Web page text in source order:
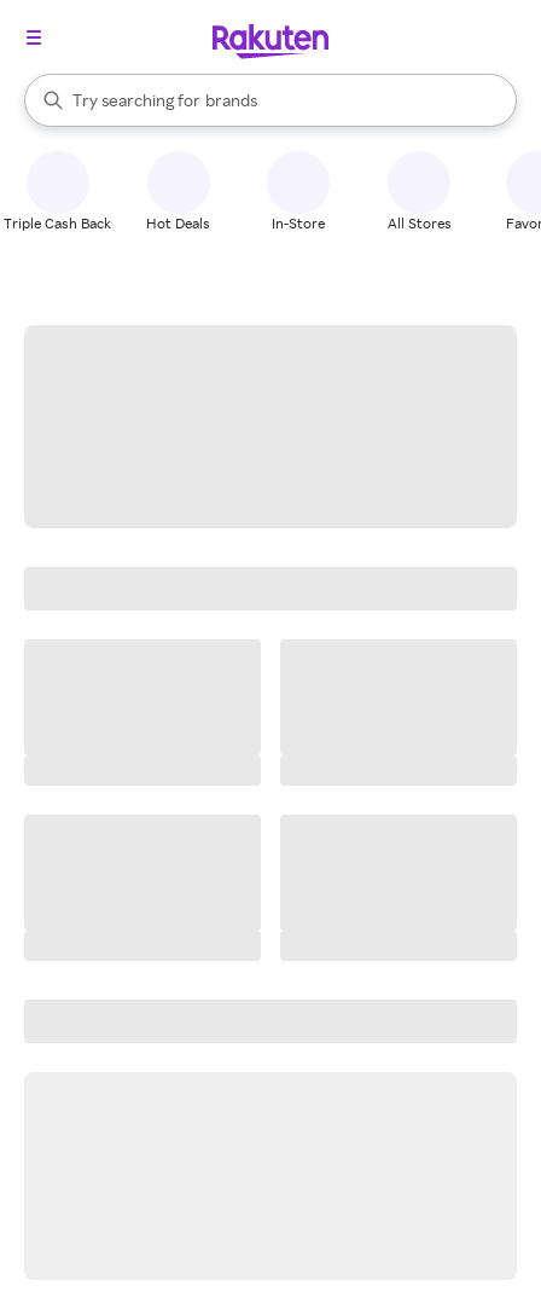
Search Rakuten
Try searching for
stores
brands
groceries
When autocomplete results are available, use the up and down
Triple Cash Back Hot Deals In-Store All Stores